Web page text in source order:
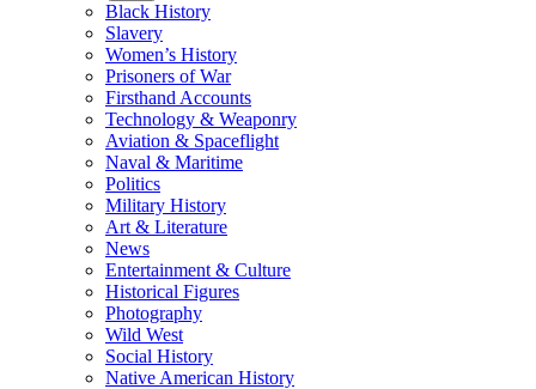
Black History
Slavery
Women’s History
Prisoners of War
Firsthand Accounts
Technology & Weaponry
Aviation & Spaceflight
Naval & Maritime
Politics
Military History
Art & Literature
News
Entertainment & Culture
Historical Figures
Photography
Wild West
Social History
Native American History